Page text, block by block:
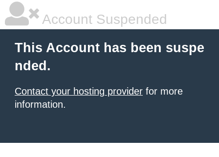
Account Suspended
This Account has been suspe
nded.
Contact your hosting provider for more
information.